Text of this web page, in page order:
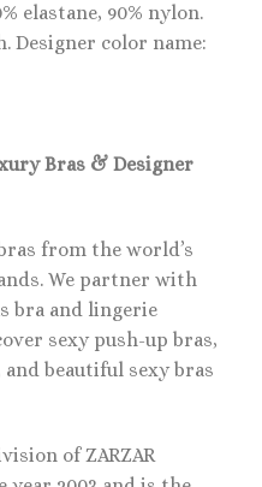
elastane, 90% nylon.
Designer color name:
Bras & Designer
from the world’s
We partner with
bra and lingerie
sexy push-up bras,
beautiful sexy bras
of ZARZAR